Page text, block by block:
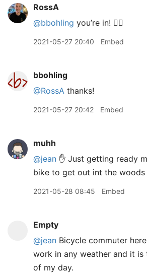
RossA
@bbohling you’re in! 👍🏽
2021-05-27 20:40 Embed
bbohling
@RossA thanks!
2021-05-27 20:42 Embed
muhh
@jean ✋ Just getting ready
bike to get out int the woods
2021-05-28 08:45 Embed
Empty
@jean Bicycle commuter
work in any weather and it is
of my day.